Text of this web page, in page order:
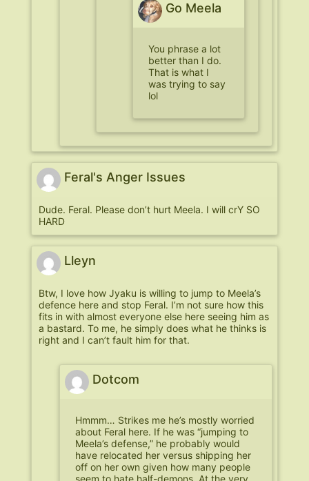
Go Meela
You phrase a lot
better than I do.
That is what I
was trying to say
lol
Feral's Anger Issues
Dude. Feral. Please don’t hurt Meela. I will crY SO
HARD
Lleyn
Btw, I love how Jyaku is willing to jump to Meela’s
defence here and stop Feral. I’m not sure how this
fits in with almost everyone else here seeing him as
a bastard. To me, he simply does what he thinks is
right and I can’t fault him for that.
Dotcom
Hmmm… Strikes me he’s mostly worried
about Feral here. If he was “jumping to
Meela’s defense,” he probably would
have relocated her versus shipping her
off on her own given how many people
seem to hate half-demons. At the very